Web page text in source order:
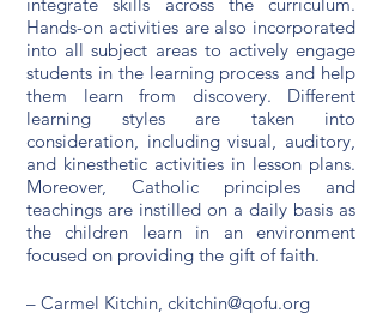
Hands-on activities are also incorporated
into all subject areas to actively engage
students in the learning process and help
them learn from discovery. Different
learning styles are taken into
consideration, including visual, auditory,
and kinesthetic activities in lesson plans.
Moreover, Catholic principles and
teachings are instilled on a daily basis as
the children learn in an environment
focused on providing the gift of faith.
– Carmel Kitchin, ckitchin@qofu.org